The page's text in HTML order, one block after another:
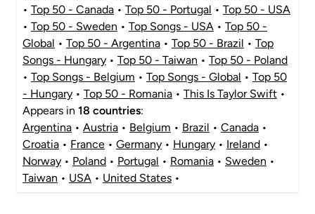
• Top 50 - Canada • Top 50 - Portugal • Top 50 - USA
• Top 50 - Sweden • Top Songs - USA • Top 50 -
Global • Top 50 - Argentina • Top 50 - Brazil • Top
Songs - Hungary • Top 50 - Taiwan • Top 50 - Poland
• Top Songs - Belgium • Top Songs - Global • Top 50
- Hungary • Top 50 - Romania • This Is Taylor Swift •
Appears in 18 countries:
Argentina • Austria • Belgium • Brazil • Canada •
Croatia • France • Germany • Hungary • Ireland •
Norway • Poland • Portugal • Romania • Sweden •
Taiwan • USA • United States •